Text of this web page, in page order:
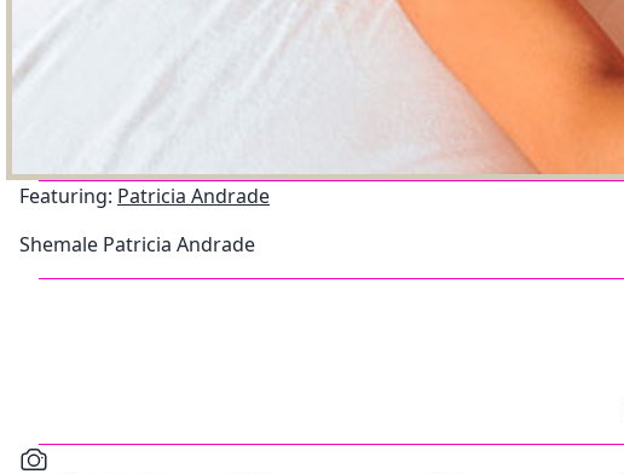
Featuring: Patricia Andrade
Shemale Patricia Andrade